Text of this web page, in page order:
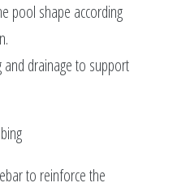
pool shape according
and drainage to support
to reinforce the